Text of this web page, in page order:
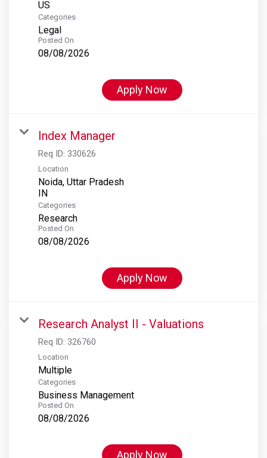
Categories
Legal
Posted On
08/08/2026
Apply Now
Index Manager
Req ID: 330626
Location
Noida, Uttar Pradesh
Categories
Research
Posted On
08/08/2026
Apply Now
Research Analyst II - Valuations
Req ID: 326760
Location
Multiple
Categories
Business Management
Posted On
08/08/2026
Apply Now